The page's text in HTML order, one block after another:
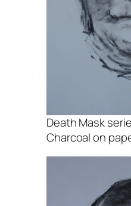
Death Mask
Charcoal on